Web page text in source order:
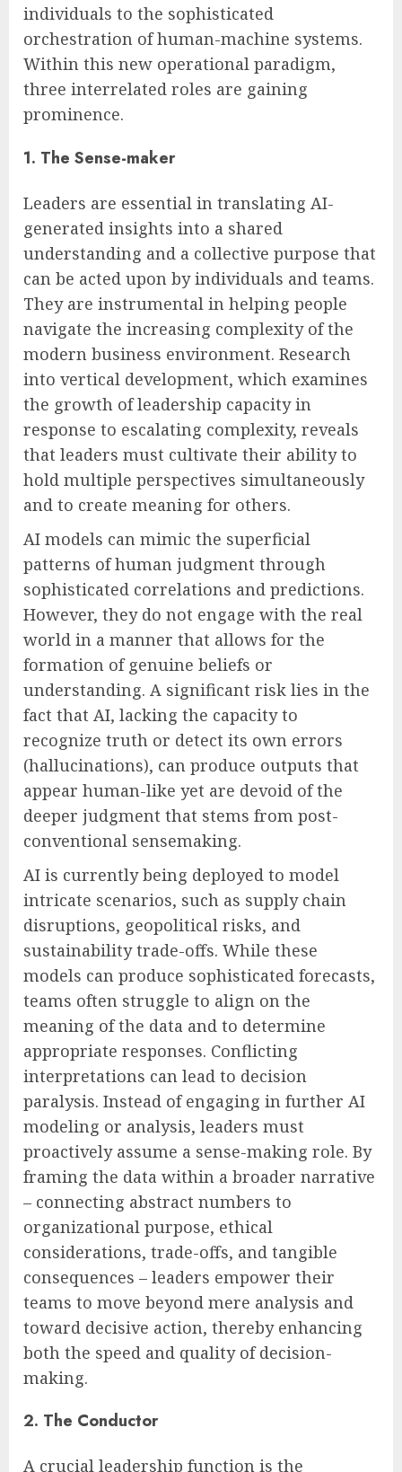
individuals to the sophisticated
orchestration of human-machine systems.
Within this new operational paradigm,
three interrelated roles are gaining
prominence.
1. The Sense-maker
Leaders are essential in translating AI-
generated insights into a shared
understanding and a collective purpose that
can be acted upon by individuals and teams.
They are instrumental in helping people
navigate the increasing complexity of the
modern business environment. Research
into vertical development, which examines
the growth of leadership capacity in
response to escalating complexity, reveals
that leaders must cultivate their ability to
hold multiple perspectives simultaneously
and to create meaning for others.
AI models can mimic the superficial
patterns of human judgment through
sophisticated correlations and predictions.
However, they do not engage with the real
world in a manner that allows for the
formation of genuine beliefs or
understanding. A significant risk lies in the
fact that AI, lacking the capacity to
recognize truth or detect its own errors
(hallucinations), can produce outputs that
appear human-like yet are devoid of the
deeper judgment that stems from post-
conventional sensemaking.
AI is currently being deployed to model
intricate scenarios, such as supply chain
disruptions, geopolitical risks, and
sustainability trade-offs. While these
models can produce sophisticated forecasts,
teams often struggle to align on the
meaning of the data and to determine
appropriate responses. Conflicting
interpretations can lead to decision
paralysis. Instead of engaging in further AI
modeling or analysis, leaders must
proactively assume a sense-making role. By
framing the data within a broader narrative
– connecting abstract numbers to
organizational purpose, ethical
considerations, trade-offs, and tangible
consequences – leaders empower their
teams to move beyond mere analysis and
toward decisive action, thereby enhancing
both the speed and quality of decision-
making.
2. The Conductor
A crucial leadership function is the